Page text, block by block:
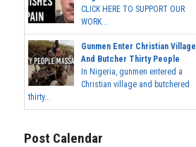
CLICK HERE TO SUPPORT OUR
WORK...
Gunmen Enter Christian Village
And Butcher Thirty People
In Nigeria, gunmen entered a
Christian village and butchered
thirty...
Post Calendar